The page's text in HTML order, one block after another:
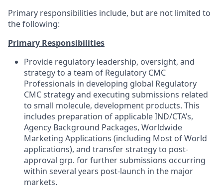
Primary responsibilities include, but are not limited to
the following:
Primary Responsibilities
Provide regulatory leadership, oversight, and
strategy to a team of Regulatory CMC
Professionals in developing global Regulatory
CMC strategy and executing submissions related
to small molecule, development products. This
includes preparation of applicable IND/CTA’s,
Agency Background Packages, Worldwide
Marketing Applications (including Most of World
applications), and transfer strategy to post-
approval grp. for further submissions occurring
within several years post-launch in the major
markets.